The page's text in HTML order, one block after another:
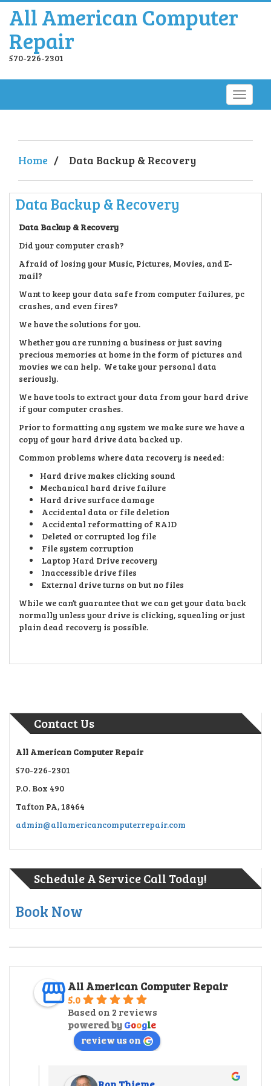
All American Computer
Repair
570-226-2301
Home / Data Backup & Recovery
Data Backup & Recovery
Data Backup & Recovery
Did your computer crash?
Afraid of losing your Music, Pictures, Movies, and E-
mail?
Want to keep your data safe from computer failures, pc
crashes, and even fires?
We have the solutions for you.
Whether you are running a business or just saving
precious memories at home in the form of pictures and
movies we can help. We take your personal data
seriously.
We have tools to extract your data from your hard drive
if your computer crashes.
Prior to formatting any system we make sure we have a
copy of your hard drive data backed up.
Common problems where data recovery is needed:
Hard drive makes clicking sound
Mechanical hard drive failure
Hard drive surface damage
Accidental data or file deletion
Accidental reformatting of RAID
Deleted or corrupted log file
File system corruption
Laptop Hard Drive recovery
Inaccessible drive files
External drive turns on but no files
While we can’t guarantee that we can get your data back
normally unless your drive is clicking, squealing or just
plain dead recovery is possible.
Contact Us
All American Computer Repair
570-226-2301
P.O. Box 490
Tafton PA, 18464
admin@allamericancomputerrepair.com
Schedule A Service Call Today!
Book Now
All American Computer Repair
5.0
Based on 2 reviews
powered byGoogle
review us on